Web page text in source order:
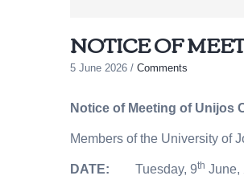
NOTICE OF
5 June 2026 / Comments
Notice of Meeting of Unijos
Members of the University of
DATE: Tuesday, 9th June,